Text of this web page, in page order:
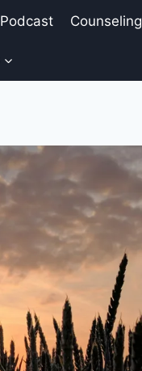
Podcast Counseling